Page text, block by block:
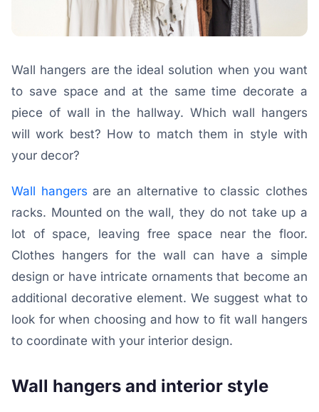
Wall hangers are the ideal solution when you want
to save space and at the same time decorate a
piece of wall in the hallway. Which wall hangers
will work best? How to match them in style with
your decor?
Wall hangers are an alternative to classic clothes
racks. Mounted on the wall, they do not take up a
lot of space, leaving free space near the floor.
Clothes hangers for the wall can have a simple
design or have intricate ornaments that become an
additional decorative element. We suggest what to
look for when choosing and how to fit wall hangers
to coordinate with your interior design.
Wall hangers and interior style